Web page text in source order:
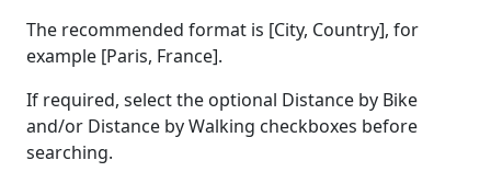
The recommended format is [City, Country], for
example [Paris, France].
If required, select the optional Distance by Bike
and/or Distance by Walking checkboxes before
searching.